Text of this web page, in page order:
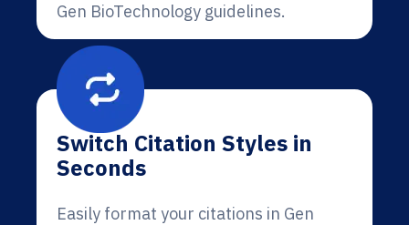
Gen BioTechnology guidelines.
Switch Citation Styles in
Seconds
Easily format your citations in Gen